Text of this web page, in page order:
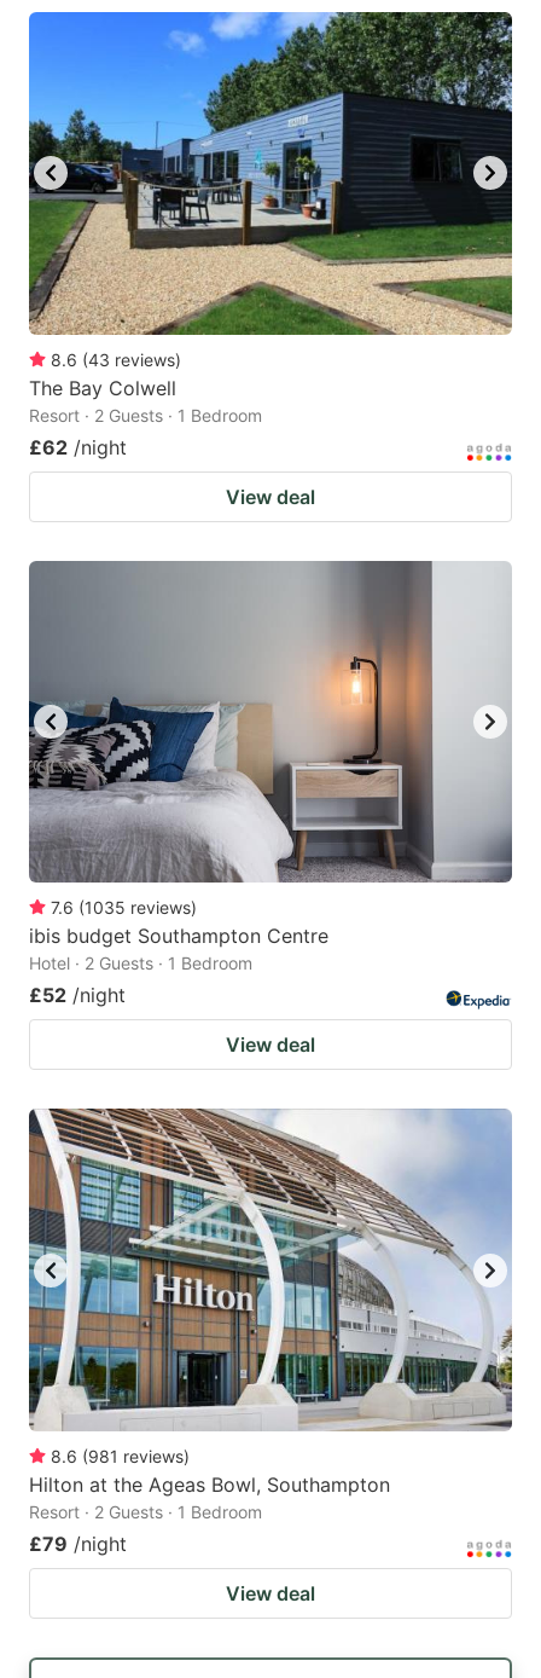
8.6 (43 reviews)
The Bay Colwell
Resort · 2 Guests · 1 Bedroom
£62 /night
View deal
7.6 (1035 reviews)
ibis budget Southampton Centre
Hotel · 2 Guests · 1 Bedroom
£52 /night
View deal
8.6 (981 reviews)
Hilton at the Ageas Bowl, Southampton
Resort · 2 Guests · 1 Bedroom
£79 /night
View deal